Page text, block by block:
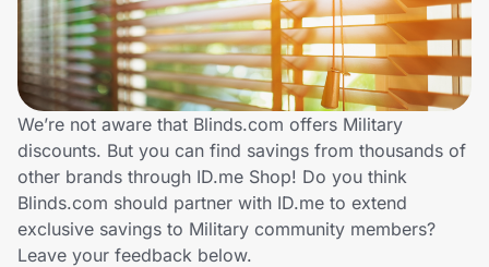
Travel & Entertainment
Lifestyle
Technology & Office
Home, Auto & Pets
Shopping & Delivery
We’re not aware that Blinds.com offers Military
discounts. But you can find savings from thousands of
other brands through ID.me Shop! Do you think
Blinds.com should partner with ID.me to extend
exclusive savings to Military community members?
Leave your feedback below.